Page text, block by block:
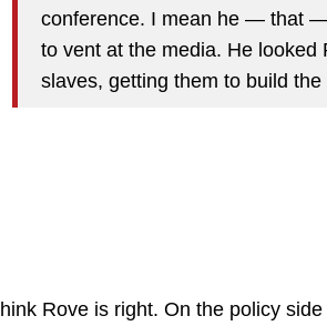
conference. I mean he — that
to vent at the media. He
slaves, getting them to build
Rove is right. On the policy